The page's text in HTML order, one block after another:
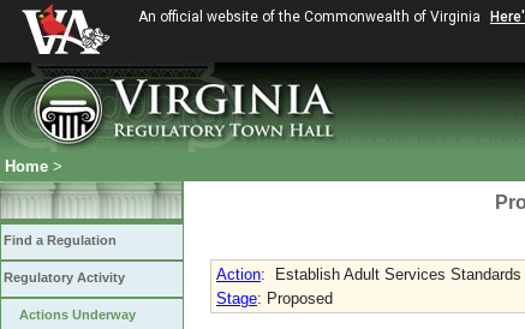
An official website of the Commonwealth of Virginia
Home >
Find a Regulation
Regulatory Activity
Actions Underway
Action:
Establish Adult Services Standards
Stage: Proposed